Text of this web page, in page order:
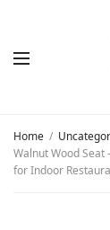
Home /
Walnut Wood Seat
for Indoor